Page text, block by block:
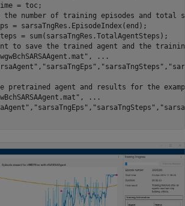
= toc;
the number of training episodes and total
= sarsaTngRes.EpisodeIndex(end);
= sum(sarsaTngRes.TotalAgentSteps);
to save the trained agent and the
...
pretrained agent and results for the
,
...
, "sarsaTngEps" , "sarsaTngSteps" ,